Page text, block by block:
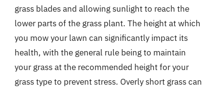
grass blades and allowing sunlight to reach the
lower parts of the grass plant. The height at which
you mow your lawn can significantly impact its
health, with the general rule being to maintain
your grass at the recommended height for your
grass type to prevent stress. Overly short grass can